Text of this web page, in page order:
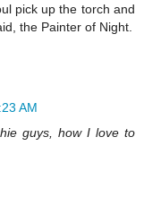
pick up the torch and
the Painter of Night.
AM
guys, how I love to